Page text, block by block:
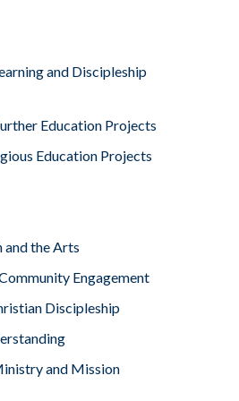
and Discipleship
Education Projects
Education Projects
and the Arts
Engagement
Discipleship
and Mission